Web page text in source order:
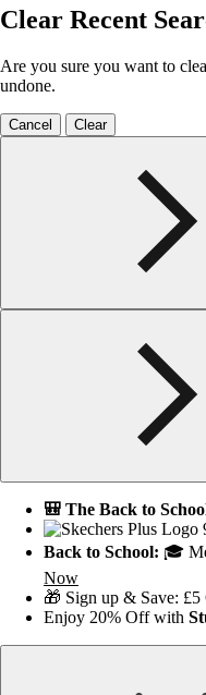
Clear Recent
Are you sure you want to
undone.
Cancel Clear
🎒 The Back to
Back to School: 🎓
Now
🎁 Sign up & Save:
Enjoy 20% Off with